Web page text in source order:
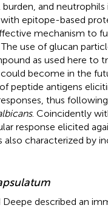
and neutrophils
epitope-based
mechanism to
The use of glucan
as used here to
become in the
peptide antigens
thus
. Coincidently
response elicited
also characterized by
described an